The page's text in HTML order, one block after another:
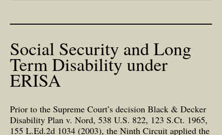
Social Security and Long
Term Disability under
ERISA
Prior to the Supreme Court’s decision Black & Decker
Disability Plan v. Nord, 538 U.S. 822, 123 S.Ct. 1965,
155 L.Ed.2d 1034 (2003), the Ninth Circuit applied the